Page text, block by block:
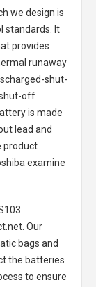
we design is
standards. It
provides
runaway
shut-
off
is made
lead and
product
examine
Our
bags and
the batteries
to ensure